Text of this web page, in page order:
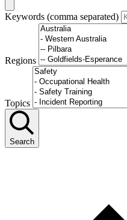
Keywords (comma separated)
Regions
Topics
Search